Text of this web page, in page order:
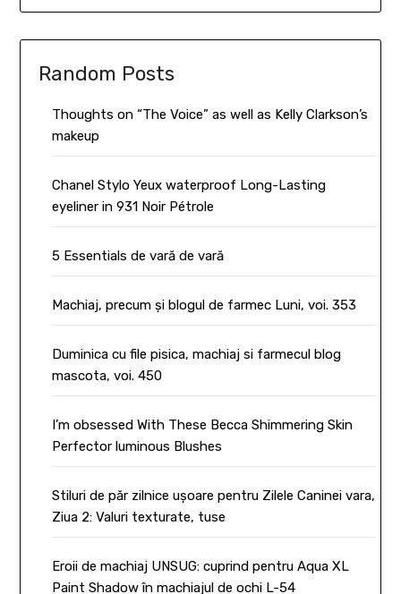
Random Posts
Thoughts on “The Voice” as well as Kelly Clarkson’s
makeup
Chanel Stylo Yeux waterproof Long-Lasting
eyeliner in 931 Noir Pétrole
5 Essentials de vară de vară
Machiaj, precum și blogul de farmec Luni, voi. 353
Duminica cu file pisica, machiaj si farmecul blog
mascota, voi. 450
I’m obsessed With These Becca Shimmering Skin
Perfector luminous Blushes
Stiluri de păr zilnice ușoare pentru Zilele Caninei vara,
Ziua 2: Valuri texturate, tuse
Eroii de machiaj UNSUG: cuprind pentru Aqua XL
Paint Shadow în machiajul de ochi L-54